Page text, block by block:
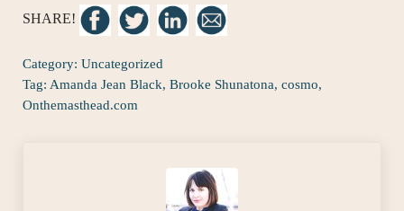
SHARE!
Category: Uncategorized
Tag: Amanda Jean Black, Brooke Shunatona, cosmo,
Onthemasthead.com